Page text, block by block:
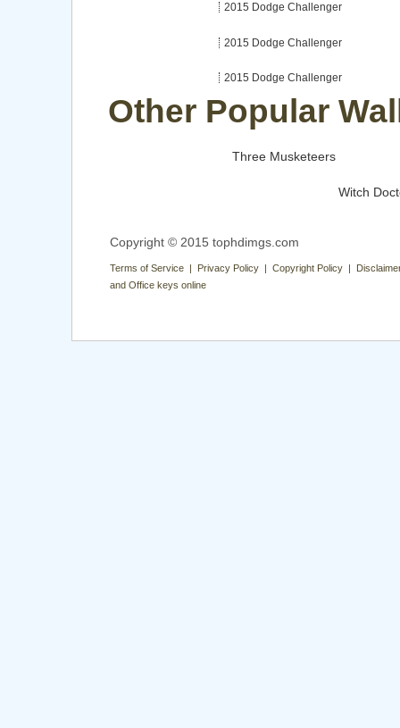
2015 Dodge Challenger
2015 Dodge Challenger
2015 Dodge Challenger
Other Popular
Three Musketeers
Witch
Copyright © 2015 tophdimgs.com
Terms of Service | Privacy Policy | Copyright Policy |
and Office keys online